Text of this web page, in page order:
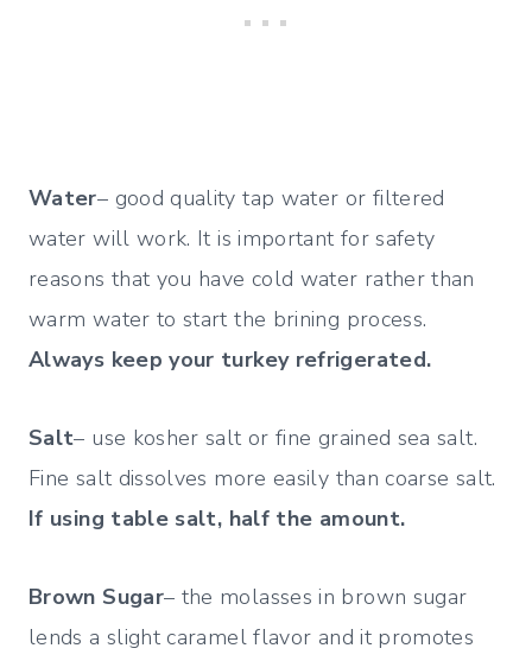
Water– good quality tap water or filtered
water will work. It is important for safety
reasons that you have cold water rather than
warm water to start the brining process.
Always keep your turkey refrigerated.
Salt– use kosher salt or fine grained sea salt.
Fine salt dissolves more easily than coarse salt.
If using table salt, half the amount.
Brown Sugar– the molasses in brown sugar
lends a slight caramel flavor and it promotes